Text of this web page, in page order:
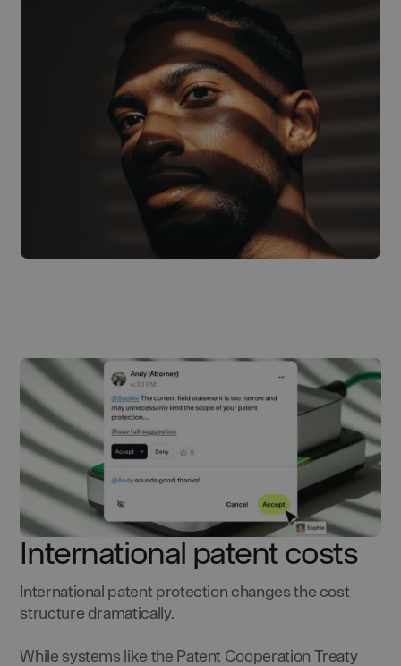
International patent costs
International patent protection changes the cost
structure dramatically.
While systems like the Patent Cooperation Treaty